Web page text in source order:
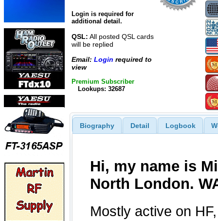
Login is required for
additional detail.
QSL: All posted QSL cards
will be replied
Email: Login required to
view
Premium Subscriber
Lookups: 32687
Biography Detail Logbook